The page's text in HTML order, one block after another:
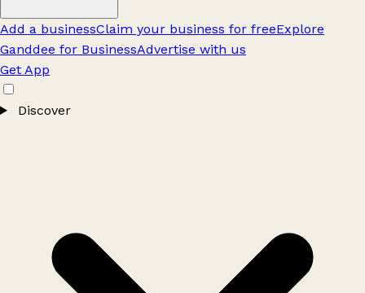
Add a businessClaim your business for freeExplore
Ganddee for BusinessAdvertise with us
Get App
Discover